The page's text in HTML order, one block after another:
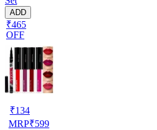
ADD
₹465
OFF
₹134
MRP₹599